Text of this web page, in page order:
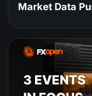
Market Data